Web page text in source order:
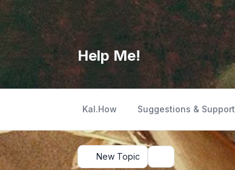
Help Me!
Kal.How Suggestions & Support
New Topic Search